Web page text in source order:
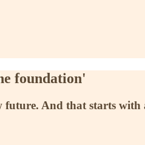
foundation'
And that starts with